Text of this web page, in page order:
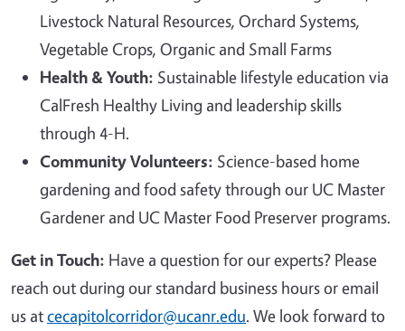
Livestock Natural Resources, Orchard Systems,
Vegetable Crops, Organic and Small Farms
Health & Youth: Sustainable lifestyle education via
CalFresh Healthy Living and leadership skills
through 4-H.
Community Volunteers: Science-based home
gardening and food safety through our UC Master
Gardener and UC Master Food Preserver programs.
Get in Touch: Have a question for our experts? Please
reach out during our standard business hours or email
us atcecapitolcorridor@ucanr.edu. We look forward to